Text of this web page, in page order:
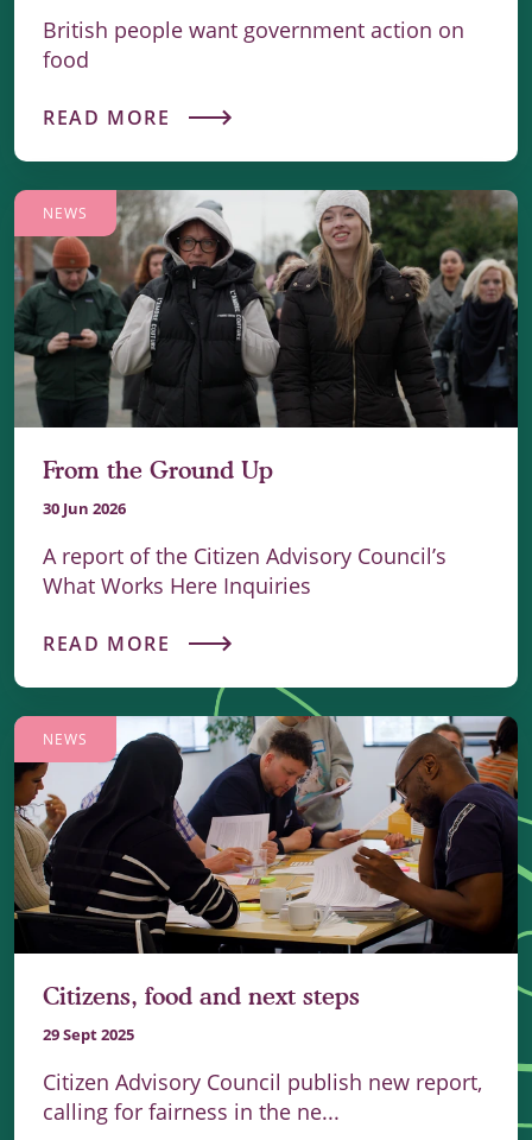
British people want government action on
food
READ MORE
NEWS
From the Ground Up
30 Jun 2026
A report of the Citizen Advisory Council’s
What Works Here Inquiries
READ MORE
NEWS
Citizens, food and next steps
29 Sept 2025
Citizen Advisory Council publish new report,
calling for fairness in the ne...